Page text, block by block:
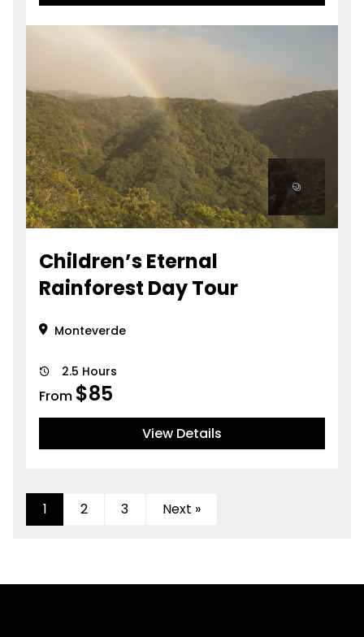
Children’s Eternal
Rainforest Day Tour
Monteverde
2.5 Hours
From $85
View Details
1 2 3 Next »